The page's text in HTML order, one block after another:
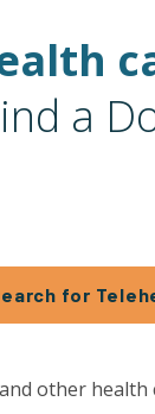
a
for
other